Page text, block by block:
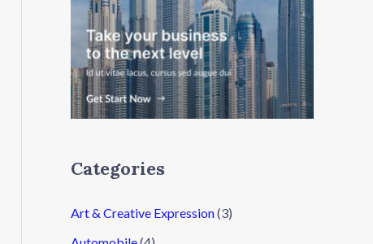
Categories
Art & Creative Expression(3)